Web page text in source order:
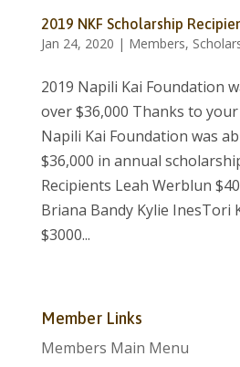
2019 NKF Scholarship
Jan 24, 2020 | Members,
2019 Napili Kai Foundation
over $36,000 Thanks to
Napili Kai Foundation was
$36,000 in annual
Recipients Leah Werblun
Briana Bandy Kylie InesTori
$3000...
Member Links
Members Main Menu